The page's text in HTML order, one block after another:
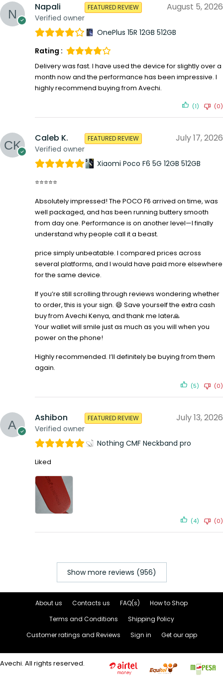
Napali
Verified owner
FEATURED REVIEW August 5, 2026
OnePlus 15R 12GB 512GB
Rating :
Delivery was fast. I have used the device for slightly over a
month now and the performance has been impressive. I
highly recommend buying from Avechi.
(1) (0)
Caleb K.
Verified owner
FEATURED REVIEW July 17, 2026
Xiaomi Poco F6 5G 12GB 512GB
⭐⭐⭐⭐⭐
Absolutely impressed! The POCO F6 arrived on time, was
well packaged, and has been running buttery smooth
from day one. Performance is on another level—I finally
understand why people call it a beast.
price simply unbeatable. I compared prices across
several platforms, and I would have paid more elsewhere
for the same device.
If you’re still scrolling through reviews wondering whether
to order, this is your sign. 😄 Save yourself the extra cash
buy from Avechi Kenya, and thank me later🙏
Your wallet will smile just as much as you will when you
power on the phone!
Highly recommended. I’ll definitely be buying from them
again.
(5) (0)
Ashibon
Verified owner
FEATURED REVIEW July 13, 2026
Nothing CMF Neckband pro
Liked
(4) (0)
Show more reviews (956)
About us Contacts us FAQ(s)
How to Shop
Terms and Conditions
Shipping Policy
Customer ratings and Reviews
Sign in Get our app
Avechi. All rights reserved.